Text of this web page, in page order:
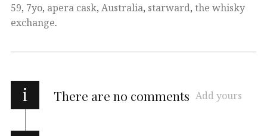
59, 7yo, apera cask, Australia, starward, the whisky
exchange.
i There are no comments Add yours